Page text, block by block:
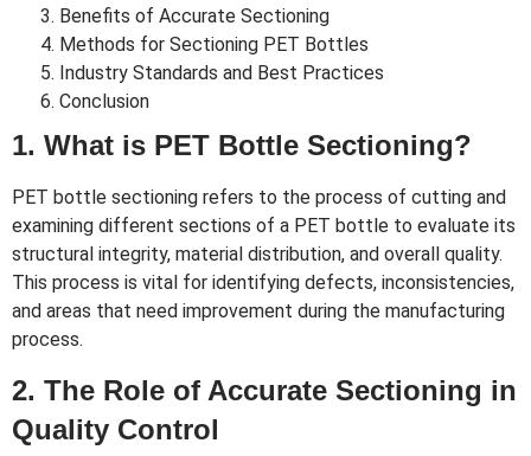
Benefits of Accurate Sectioning
Methods for Sectioning PET Bottles
Industry Standards and Best Practices
Conclusion
1. What is PET Bottle Sectioning?
PET bottle sectioning refers to the process of cutting and
examining different sections of a PET bottle to evaluate its
structural integrity, material distribution, and overall quality.
This process is vital for identifying defects, inconsistencies,
and areas that need improvement during the manufacturing
process.
2. The Role of Accurate Sectioning in
Quality Control